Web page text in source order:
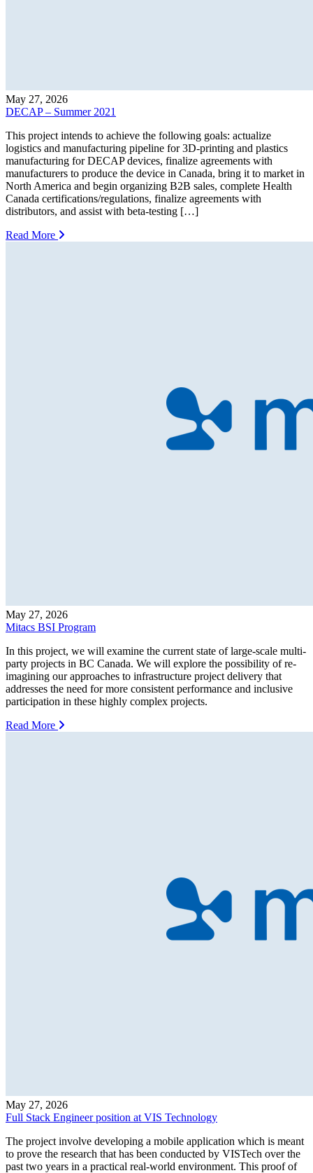
May 27, 2026
DECAP – Summer 2021
This project intends to achieve the following goals: actualize
logistics and manufacturing pipeline for 3D-printing and plastics
manufacturing for DECAP devices, finalize agreements with
manufacturers to produce the device in Canada, bring it to market in
North America and begin organizing B2B sales, complete Health
Canada certifications/regulations, finalize agreements with
distributors, and assist with beta-testing […]
Read More
May 27, 2026
Mitacs BSI Program
In this project, we will examine the current state of large-scale multi-
party projects in BC Canada. We will explore the possibility of re-
imagining our approaches to infrastructure project delivery that
addresses the need for more consistent performance and inclusive
participation in these highly complex projects.
Read More
May 27, 2026
Full Stack Engineer position at VIS Technology
The project involve developing a mobile application which is meant
to prove the research that has been conducted by VISTech over the
past two years in a practical real-world environment. This proof of